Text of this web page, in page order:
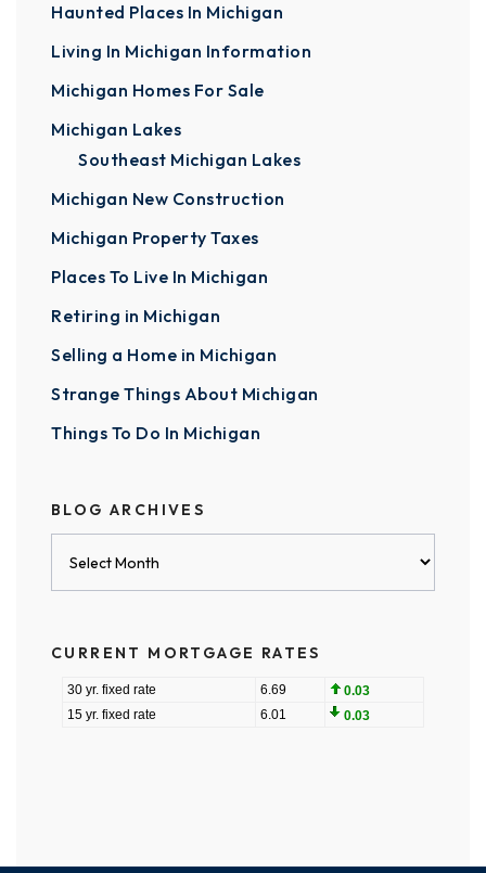
Haunted Places In Michigan
Living In Michigan Information
Michigan Homes For Sale
Michigan Lakes
Southeast Michigan Lakes
Michigan New Construction
Michigan Property Taxes
Places To Live In Michigan
Retiring in Michigan
Selling a Home in Michigan
Strange Things About Michigan
Things To Do In Michigan
BLOG ARCHIVES
CURRENT MORTGAGE RATES